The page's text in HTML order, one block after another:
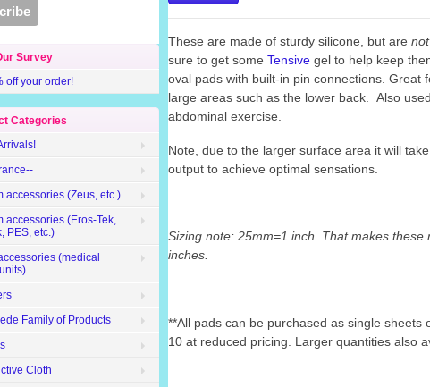
These are made of sturdy silicone, but are not
sure to get some Tensive gel to help keep
oval pads with built-in pin connections. Great
large areas such as the lower back. Also
abdominal exercise.
Note, due to the larger surface area it will
output to achieve optimal sensations.
Sizing note: 25mm=1 inch. That makes these
inches.
**All pads can be purchased as single sheets
10 at reduced pricing. Larger quantities also
Survey
off your order!
Categories
accessories (Zeus, etc.)
accessories (Eros-Tek,
PES, etc.)
(medical
Family of Products
Cloth